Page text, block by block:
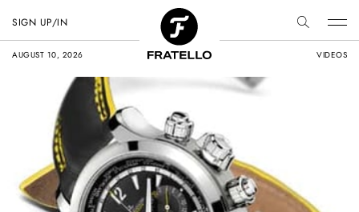
AUGUST 10, 2026 VIDEOS
SIGN UP/IN